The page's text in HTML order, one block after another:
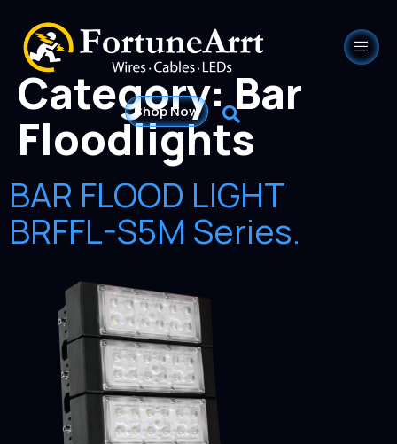
Shop Now
Category:Bar
Floodlights
BAR FLOOD LIGHT
BRFFL-S5M Series.